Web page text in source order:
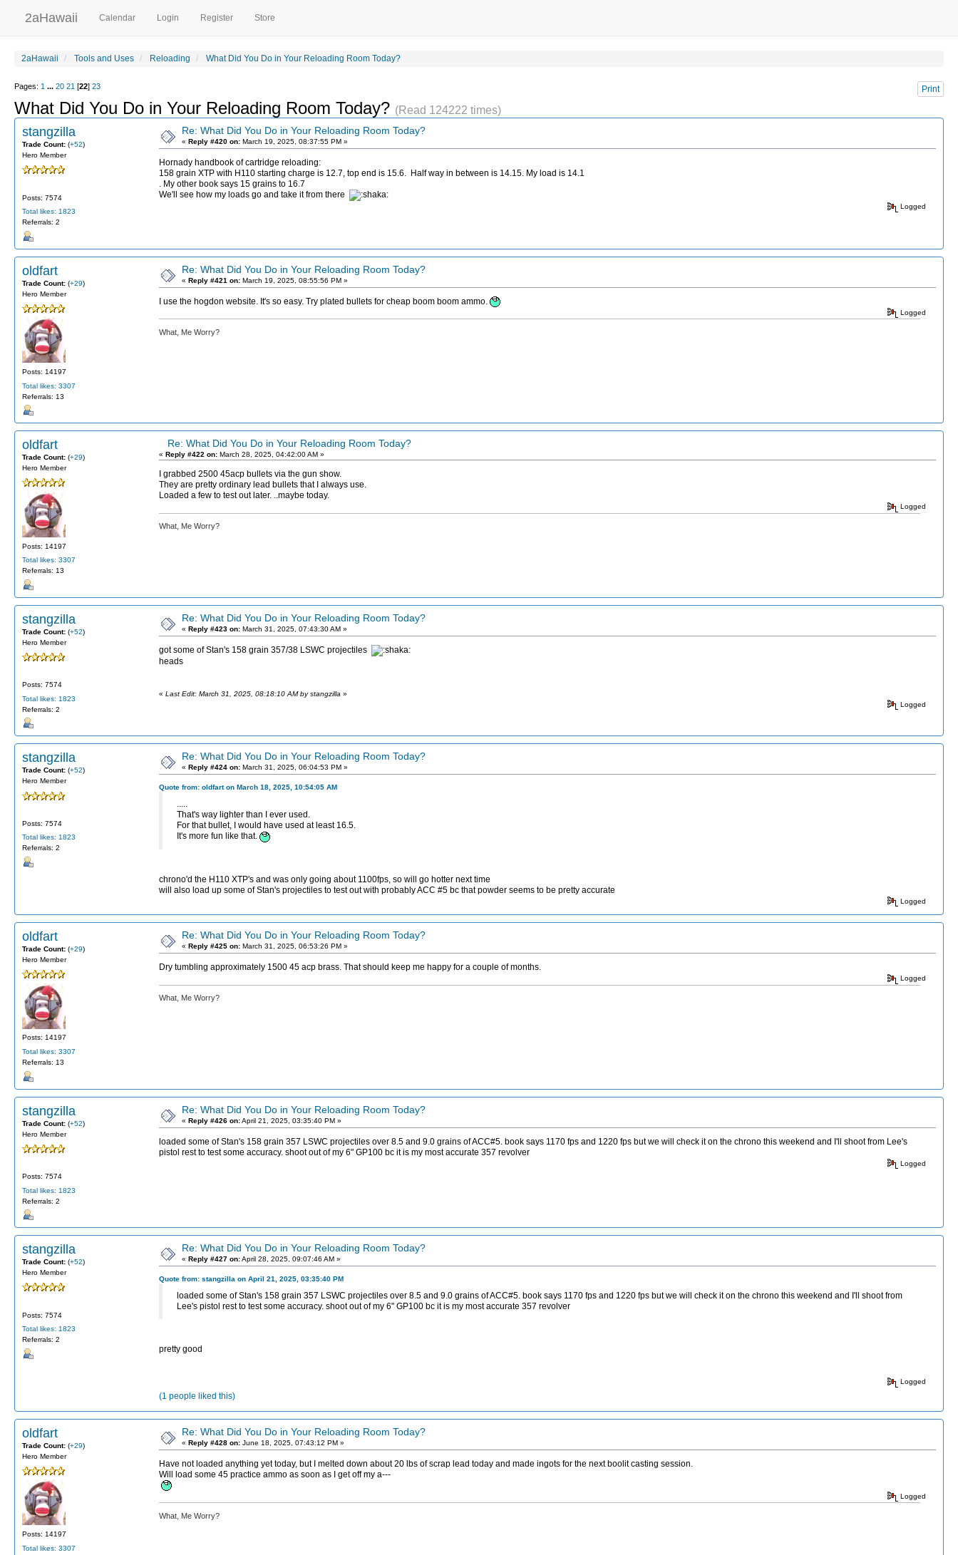
2aHawaii Calendar Login Register Store
2aHawaii Tools and Uses Reloading What Did You Do in Your Reloading Room Today?
Print
Pages: 1 ... 20 21 [22] 23
What Did You Do in Your Reloading Room Today? (Read 124222 times)
stangzilla
Trade Count: (+52)
Hero Member
Posts: 7574
Total likes: 1823
Referrals: 2
Re: What Did You Do in Your Reloading Room Today?
« Reply #420 on: March 19, 2025, 08:37:55 PM »
Hornady handbook of cartridge reloading:
158 grain XTP with H110 starting charge is 12.7, top end is 15.6. Half way in between is 14.15. My load is 14.1
. My other book says 15 grains to 16.7
We'll see how my loads go and take it from there
Logged
oldfart
Trade Count: (+29)
Hero Member
Posts: 14197
Total likes: 3307
Referrals: 13
Re: What Did You Do in Your Reloading Room Today?
« Reply #421 on: March 19, 2025, 08:55:56 PM »
I use the hogdon website. It's so easy. Try plated bullets for cheap boom boom ammo.
Logged
What, Me Worry?
oldfart
Trade Count: (+29)
Hero Member
Posts: 14197
Total likes: 3307
Referrals: 13
Re: What Did You Do in Your Reloading Room Today?
« Reply #422 on: March 28, 2025, 04:42:00 AM »
I grabbed 2500 45acp bullets via the gun show.
They are pretty ordinary lead bullets that I always use.
Loaded a few to test out later. ..maybe today.
Logged
What, Me Worry?
stangzilla
Trade Count: (+52)
Hero Member
Posts: 7574
Total likes: 1823
Referrals: 2
Re: What Did You Do in Your Reloading Room Today?
« Reply #423 on: March 31, 2025, 07:43:30 AM »
got some of Stan's 158 grain 357/38 LSWC projectiles
heads
« Last Edit: March 31, 2025, 08:18:10 AM by stangzilla »
Logged
stangzilla
Trade Count: (+52)
Hero Member
Posts: 7574
Total likes: 1823
Referrals: 2
Re: What Did You Do in Your Reloading Room Today?
« Reply #424 on: March 31, 2025, 06:04:53 PM »
Quote from: oldfart on March 18, 2025, 10:54:05 AM
.....
That's way lighter than I ever used.
For that bullet, I would have used at least 16.5.
It's more fun like that.
chrono'd the H110 XTP's and was only going about 1100fps, so will go hotter next time
will also load up some of Stan's projectiles to test out with probably ACC #5 bc that powder seems to be pretty accurate
Logged
oldfart
Trade Count: (+29)
Hero Member
Posts: 14197
Total likes: 3307
Referrals: 13
Re: What Did You Do in Your Reloading Room Today?
« Reply #425 on: March 31, 2025, 06:53:26 PM »
Dry tumbling approximately 1500 45 acp brass. That should keep me happy for a couple of months.
Logged
What, Me Worry?
stangzilla
Trade Count: (+52)
Hero Member
Posts: 7574
Total likes: 1823
Referrals: 2
Re: What Did You Do in Your Reloading Room Today?
« Reply #426 on:April 21, 2025, 03:35:40 PM »
loaded some of Stan's 158 grain 357 LSWC projectiles over 8.5 and 9.0 grains of ACC#5. book says 1170 fps and 1220 fps but we will check it on the chrono this weekend and I'll shoot from Lee's
pistol rest to test some accuracy. shoot out of my 6" GP100 bc it is my most accurate 357 revolver
Logged
stangzilla
Trade Count: (+52)
Hero Member
Posts: 7574
Total likes: 1823
Referrals: 2
Re: What Did You Do in Your Reloading Room Today?
« Reply #427 on:April 28, 2025, 09:07:46 AM »
Quote from: stangzilla on April 21, 2025, 03:35:40 PM
loaded some of Stan's 158 grain 357 LSWC projectiles over 8.5 and 9.0 grains of ACC#5. book says 1170 fps and 1220 fps but we will check it on the chrono this weekend and I'll shoot from
Lee's pistol rest to test some accuracy. shoot out of my 6" GP100 bc it is my most accurate 357 revolver
pretty good
Logged
(1 people liked this)
oldfart
Trade Count: (+29)
Hero Member
Posts: 14197
Total likes: 3307
Re: What Did You Do in Your Reloading Room Today?
« Reply #428 on: June 18, 2025, 07:43:12 PM »
Have not loaded anything yet today, but I melted down about 20 lbs of scrap lead today and made ingots for the next boolit casting session.
Will load some 45 practice ammo as soon as I get off my a---
Logged
What, Me Worry?